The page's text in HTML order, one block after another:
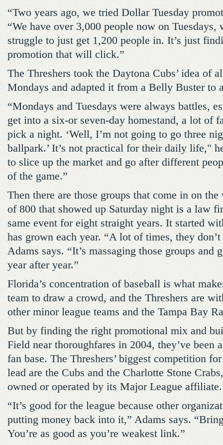
“Two years ago, we tried Dollar Tuesday
“We have over 3,000 people now on Tuesdays,
struggle to just get 1,200 people in. It’s just
promotion that will click.”
The Threshers took the Daytona Cubs’ idea of
Mondays and adapted it from a Belly Buster to
“Mondays and Tuesdays were always battles,
get into a six-or seven-day homestand, a lot of
pick a night. ‘Well, I’m not going to go three
ballpark.’ It’s not practical for their daily life,"
to slice up the market and go after different
of the game.”
Then there are those groups that come in on
of 800 that showed up Saturday night is a law
same event for eight straight years. It started
has grown each year. “A lot of times, they
Adams says. “It’s massaging those groups and
year after year.”
Florida’s concentration of baseball is what
team to draw a crowd, and the Threshers are
other minor league teams and the Tampa Bay
But by finding the right promotional mix and
Field near thoroughfares in 2004, they’ve been
fan base. The Threshers’ biggest competition
lead are the Cubs and the Charlotte Stone
owned or operated by its Major League affiliate.
“It’s good for the league because other
putting money back into it,” Adams says.
You’re as good as you’re weakest link.”